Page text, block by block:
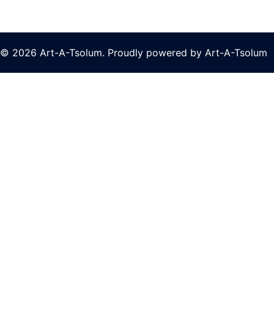
© 2026 Art-A-Tsolum. Proudly powered by Art-A-Tsolum